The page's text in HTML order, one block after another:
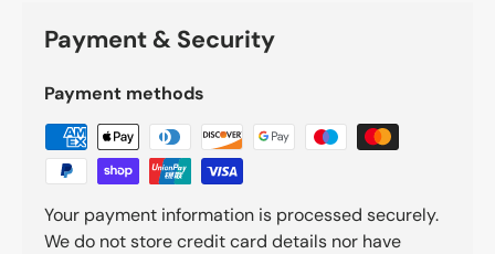
Payment & Security
Payment methods
Your payment information is processed securely.
We do not store credit card details nor have